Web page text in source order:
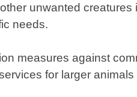
unwanted
needs.
measures against
for larger